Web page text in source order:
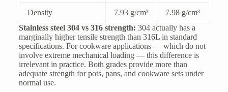
Density 7.93 g/cm³
7.98 g/cm³
Stainless steel 304 vs 316 strength: 304 actually has a
marginally higher tensile strength than 316L in standard
specifications. For cookware applications — which do not
involve extreme mechanical loading — this difference is
irrelevant in practice. Both grades provide more than
adequate strength for pots, pans, and cookware sets under
normal use.